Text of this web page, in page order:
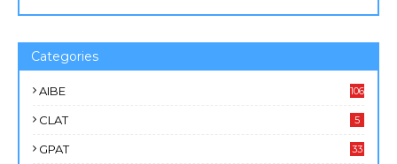
Categories
AIBE 106
CLAT 5
GPAT 33